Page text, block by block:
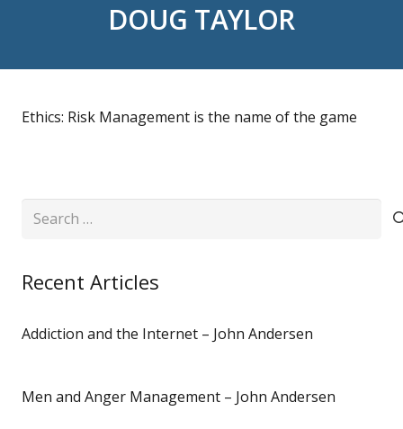
DOUG TAYLOR
Ethics: Risk Management is the name of the game
Search
Recent Articles
Addiction and the Internet – John Andersen
Men and Anger Management – John Andersen